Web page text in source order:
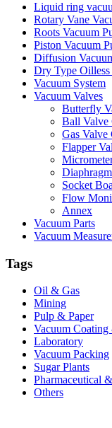
Liquid ring
Rotary Vane
Roots Vacuum
Piston Vacuum
Diffusion
Dry Type Oilless
Vacuum System
Vacuum Valves
Butterfly
Ball Valve
Gas Valve
Flapper
Socket
Flow
Annex
Vacuum Parts
Vacuum
Tags
Oil & Gas
Mining
Pulp & Paper
Vacuum Coating
Laboratory
Vacuum Packing
Sugar Plants
Pharmaceutical
Others